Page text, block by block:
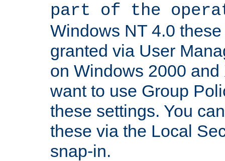
part of the
Windows NT 4.0
granted via User
on Windows 2000
want to use Group
these settings. You
these via the Local
snap-in.